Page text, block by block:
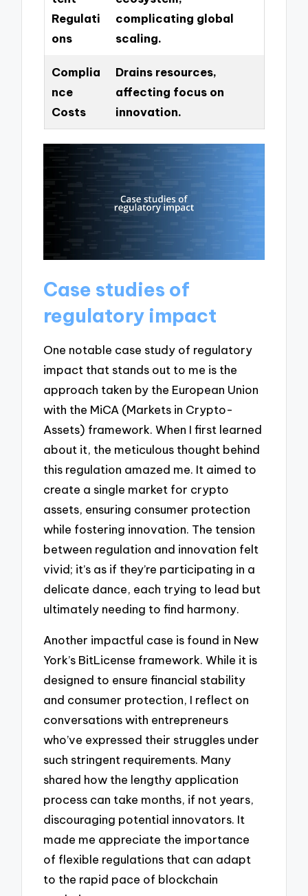
Regulati
ons
complicating global
scaling.
Complia
nce
Costs
Drains resources,
affecting focus on
innovation.
Case studies of
regulatory impact
One notable case study of regulatory
impact that stands out to me is the
approach taken by the European Union
with the MiCA (Markets in Crypto-
Assets) framework. When I first learned
about it, the meticulous thought behind
this regulation amazed me. It aimed to
create a single market for crypto
assets, ensuring consumer protection
while fostering innovation. The tension
between regulation and innovation felt
vivid; it’s as if they’re participating in a
delicate dance, each trying to lead but
ultimately needing to find harmony.
Another impactful case is found in New
York’s BitLicense framework. While it is
designed to ensure financial stability
and consumer protection, I reflect on
conversations with entrepreneurs
who’ve expressed their struggles under
such stringent requirements. Many
shared how the lengthy application
process can take months, if not years,
discouraging potential innovators. It
made me appreciate the importance
of flexible regulations that can adapt
to the rapid pace of blockchain